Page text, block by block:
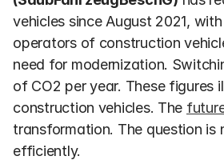
vehicles since August 2021,
operators of construction
need for modernization.
of CO2 per year. These figures
construction vehicles. The
transformation. The question is
efficiently.